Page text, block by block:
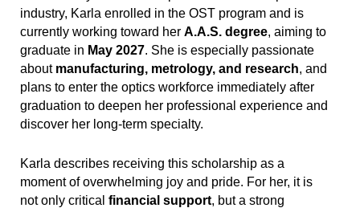
industry, Karla enrolled in the OST program and is
currently working toward her A.A.S. degree, aiming to
graduate in May 2027. She is especially passionate
about manufacturing, metrology, and research, and
plans to enter the optics workforce immediately after
graduation to deepen her professional experience and
discover her long-term specialty.
Karla describes receiving this scholarship as a
moment of overwhelming joy and pride. For her, it is
not only critical financial support, but a strong